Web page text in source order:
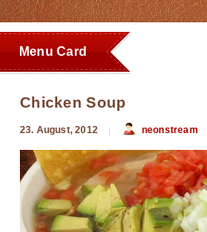
Menu Card
Chicken Soup
23. August, 2012 neonstream